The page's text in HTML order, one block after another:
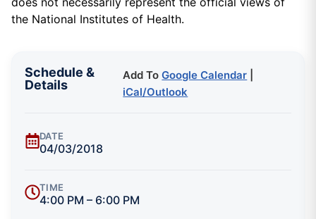
the National Institutes of Health.
Schedule &
Details
Add ToGoogle Calendar
iCal/Outlook
DATE
04/03/2018
TIME
4:00 PM – 6:00 PM